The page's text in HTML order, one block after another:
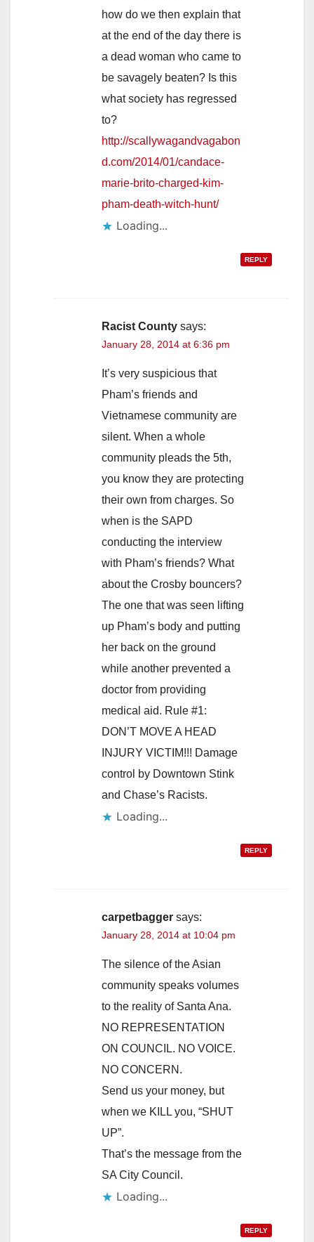
how do we then explain that
at the end of the day there is
a dead woman who came to
be savagely beaten? Is this
what society has regressed
to?
http://scallywagandvagabon
d.com/2014/01/candace-
marie-brito-charged-kim-
pham-death-witch-hunt/
Loading...
REPLY
Racist County says:
January 28, 2014 at 6:36 pm
It’s very suspicious that
Pham’s friends and
Vietnamese community are
silent. When a whole
community pleads the 5th,
you know they are protecting
their own from charges. So
when is the SAPD
conducting the interview
with Pham’s friends? What
about the Crosby bouncers?
The one that was seen lifting
up Pham’s body and putting
her back on the ground
while another prevented a
doctor from providing
medical aid. Rule #1:
DON’T MOVE A HEAD
INJURY VICTIM!!! Damage
control by Downtown Stink
and Chase’s Racists.
Loading...
REPLY
carpetbagger says:
January 28, 2014 at 10:04 pm
The silence of the Asian
community speaks volumes
to the reality of Santa Ana.
NO REPRESENTATION
ON COUNCIL. NO VOICE.
NO CONCERN.
Send us your money, but
when we KILL you, “SHUT
UP”.
That’s the message from the
SA City Council.
Loading...
REPLY